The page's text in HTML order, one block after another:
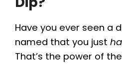
Have you ever seen a
named that you just
That’s the power of